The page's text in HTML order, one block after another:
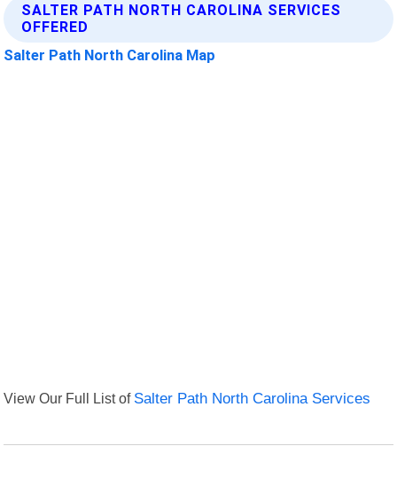
SALTER PATH NORTH CAROLINA SERVICES
OFFERED
Salter Path North Carolina Map
View Our Full List of Salter Path North Carolina Services